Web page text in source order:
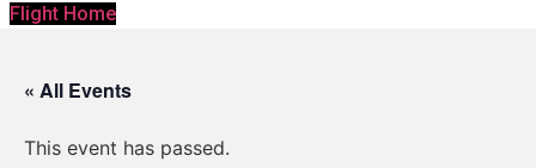
Flight Home
« All Events
This event has passed.